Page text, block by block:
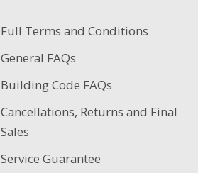
Full Terms and Conditions
General FAQs
Building Code FAQs
Cancellations, Returns and Final
Sales
Service Guarantee